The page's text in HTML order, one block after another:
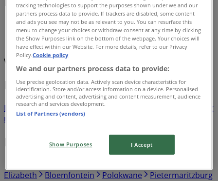
Tiendeo in Sandton»
Promo Codes Offers in Sandton
We are about to publish offers from Promo Codes
Flyers and best deals in Sandton
LiquorfridgeiPhonealcoholic beverages
washing
machinephones
Promo Codes in other cities
Elizabeth
Bloemfontein Polokwane
Pietermaritzburg
tracking technologies to support the purposes shown under we and our
partners process data to provide. If trackers are disabled, some content
and ads you see may not be as relevant to you. You can resurface this
menu to change your choices or withdraw consent at any time by clicking
the Show Purposes link on the bottom of the webpage. Your choices will
have effect within our Website. For more details, refer to our Privacy
Policy.Cookie policy
We and our partners process data to provide:
Use precise geolocation data. Actively scan device characteristics for
identification. Store and/or access information on a device. Personalised
advertising and content, advertising and content measurement, audience
research and services development.
List of Partners (vendors)
Show Purposes I Accept